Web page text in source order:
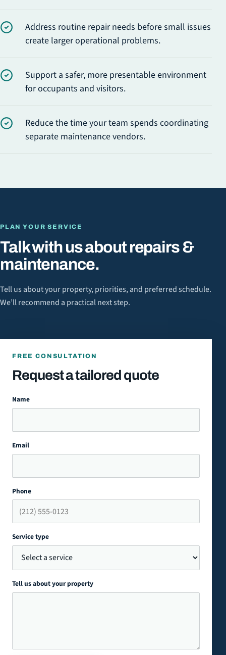
Address routine repair needs before small issues
create larger operational problems.
Support a safer, more presentable environment
for occupants and visitors.
Reduce the time your team spends coordinating
separate maintenance vendors.
PLAN YOUR SERVICE
Talk with us aboutrepairs &
maintenance.
Tell us about your property, priorities, and preferred schedule.
We’ll recommend a practical next step.
FREE CONSULTATION
Request a tailored quote
Name
Email
Phone
Service type
Tell us about your property